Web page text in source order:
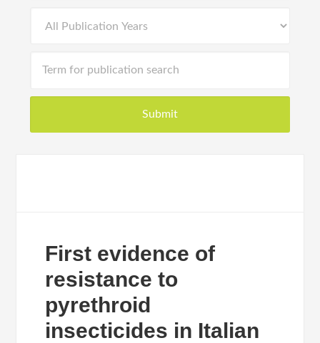
First evidence of
resistance to
pyrethroid
insecticides in Italian